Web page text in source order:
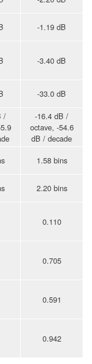
-1.19 dB
-3.40 dB
-33.0 dB
/
-16.4 dB /
octave, -54.6
dB / decade
1.58 bins
2.20 bins
0.110
0.705
0.591
0.942